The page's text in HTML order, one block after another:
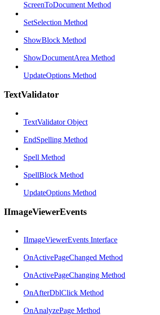
ScreenToDocument Method
SetSelection Method
ShowBlock Method
ShowDocumentArea Method
UpdateOptions Method
TextValidator
TextValidator Object
EndSpelling Method
Spell Method
SpellBlock Method
UpdateOptions Method
IImageViewerEvents
IImageViewerEvents Interface
OnActivePageChanged Method
OnActivePageChanging Method
OnAfterDblClick Method
OnAnalyzePage Method